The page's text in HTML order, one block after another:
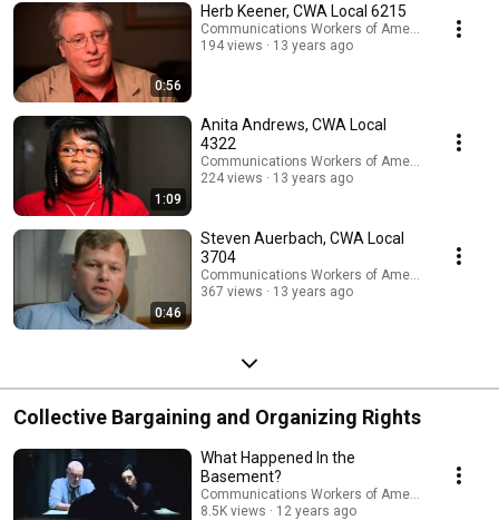
0:56
Herb Keener, CWA Local 6215
Communications Workers of America
194 views
13 years ago
1:09
Anita Andrews, CWA Local
4322
Communications Workers of America
224 views
13 years ago
0:46
Steven Auerbach, CWA Local
3704
Communications Workers of America
367 views
13 years ago
Collective Bargaining and Organizing Rights
What Happened In the
Basement?
Communications Workers of America
8.5K views
12 years ago